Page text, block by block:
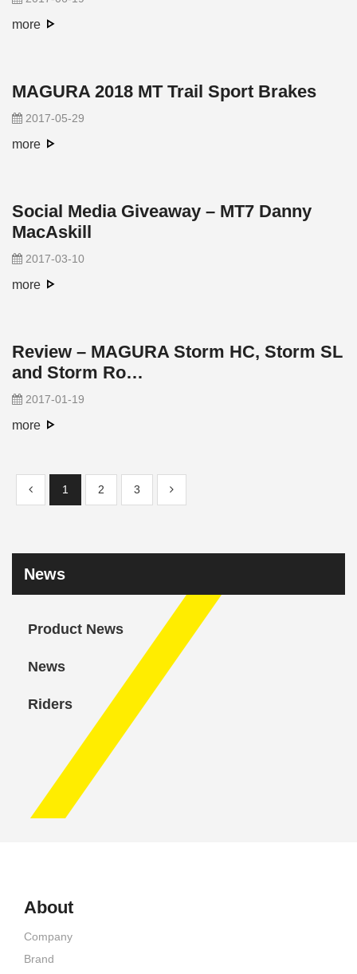
more
MAGURA 2018 MT Trail Sport Brakes
2017-05-29
more
Social Media Giveaway – MT7 Danny
MacAskill
2017-03-10
more
Review – MAGURA Storm HC, Storm SL
and Storm Ro…
2017-01-19
more
1 2 3
News
Product News
News
Riders
About
Company
Brand